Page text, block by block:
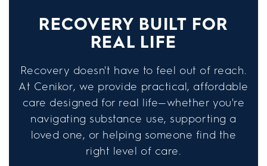
RECOVERY BUILT FOR
REAL LIFE
Recovery doesn't have to feel out of reach.
At Cenikor, we provide practical, affordable
care designed for real life—whether you're
navigating substance use, supporting a
loved one, or helping someone find the
right level of care.